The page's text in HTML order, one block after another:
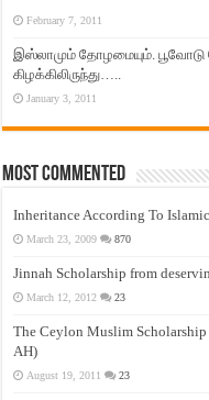
February 7, 2011
இஸ்லாமும் தோழமையும். பூவோடு
கிழக்கிலிருந்து…..
January 3, 2011
Most Commented
Inheritance According To
March 23, 2009 870
Jinnah Scholarship from
March 12, 2012 23
The Ceylon Muslim
AH)
August 19, 2011 23